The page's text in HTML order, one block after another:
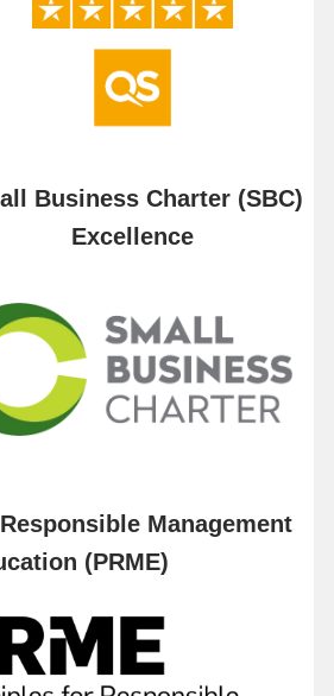
Business Charter (SBC)
Excellence
Management
(PRME)